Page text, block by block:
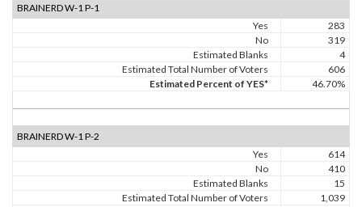
BRAINERD W-1 P-1
Yes
283
No
319
Estimated Blanks
4
Estimated Total Number of Voters
606
Estimated Percent of YES*
46.70%
BRAINERD W-1 P-2
Yes
614
No
410
Estimated Blanks
15
Estimated Total Number of Voters
1,039